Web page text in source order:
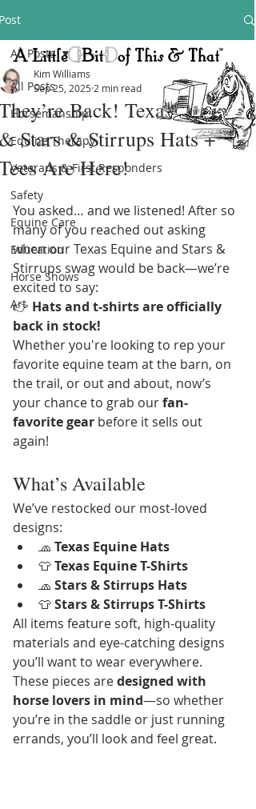
All Posts
Horsemanship
Equine Therapy
Veterans & First Responders
Safety
Equine Care
Education
Horse Shows
Art
All Posts
Back! Texas Equine
Stars & Stirrups Hats +
Are Here!
Kim Williams
Sep 25, 2025 2 min read
You asked… and we listened! After so
many of you reached out asking
when our Texas Equine and Stars &
Stirrups swag would be back—we’re
excited to say:
👉 Hats and t-shirts are officially
back in stock!
Whether you're looking to rep your
favorite equine team at the barn, on
the trail, or out and about, now’s
your chance to grab our fan-
favorite gear before it sells out
again!
What’s Available
We’ve restocked our most-loved
designs:
🧢 Texas Equine Hats
👕 Texas Equine T-Shirts
🧢 Stars & Stirrups Hats
👕 Stars & Stirrups T-Shirts
All items feature soft, high-quality
materials and eye-catching designs
you’ll want to wear everywhere.
These pieces are designed with
horse lovers in mind—so whether
you’re in the saddle or just running
errands, you’ll look and feel great.